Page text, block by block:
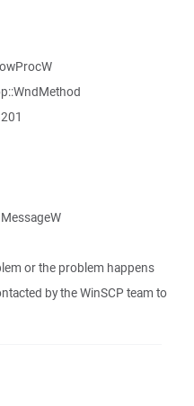
or the problem happens
by the WinSCP team to